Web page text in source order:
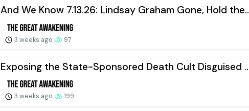
And We Know 7.13.26: Lindsay Graham Gone, Hold
3 weeks ago 97
Exposing the State-Sponsored Death Cult Disguised
3 weeks ago 199